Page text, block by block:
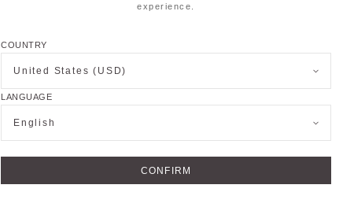
experience.
COUNTRY
United States (USD)
LANGUAGE
English
CONFIRM